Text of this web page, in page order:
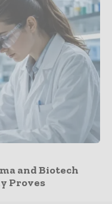
and Biotech
Proves